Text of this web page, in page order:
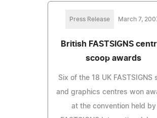
Press Release March 7,
British FASTSIGNS
scoop awards
Six of the 18 UK FASTSIGNS
and graphics centres won
at the convention held by